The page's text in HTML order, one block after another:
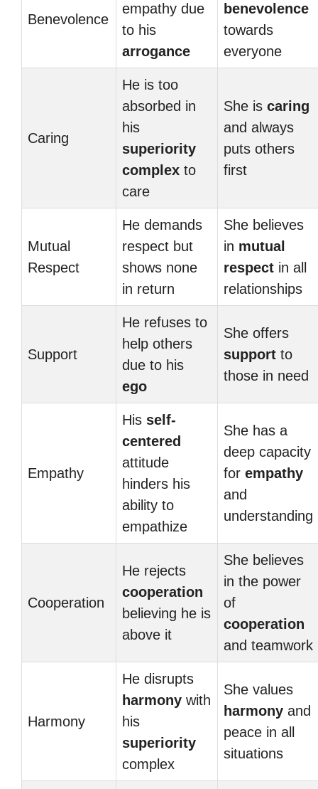
Benevolence
empathy due
to his
arrogance
benevolence
towards
everyone
Caring
He is too
absorbed in
his
superiority
complex to
care
She is caring
and always
puts others
first
Mutual
Respect
He demands
respect but
shows none
in return
She believes
in mutual
respect in all
relationships
Support
He refuses to
help others
due to his
ego
She offers
support to
those in need
Empathy
His self-
centered
attitude
hinders his
ability to
empathize
She has a
deep capacity
for empathy
and
understanding
Cooperation
He rejects
cooperation
believing he is
above it
She believes
in the power
of
cooperation
and teamwork
Harmony
He disrupts
harmony with
his
superiority
complex
She values
harmony and
peace in all
situations